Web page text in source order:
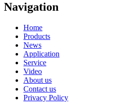
Navigation
Home
Products
News
Application
Service
Video
About us
Contact us
Privacy Policy